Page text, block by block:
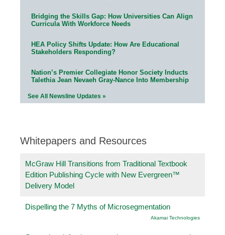
Bridging the Skills Gap: How Universities Can Align
Curricula With Workforce Needs
HEA Policy Shifts Update: How Are Educational
Stakeholders Responding?
Nation’s Premier Collegiate Honor Society Inducts
Talethia Jean Nevaeh Gray-Nance Into Membership
See All Newsline Updates »
Whitepapers and Resources
McGraw Hill Transitions from Traditional Textbook
Edition Publishing Cycle with New Evergreen™
Delivery Model
Dispelling the 7 Myths of Microsegmentation
Akamai Technologies